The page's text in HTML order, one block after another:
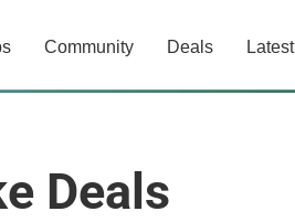
Community Deals Latest
Deals